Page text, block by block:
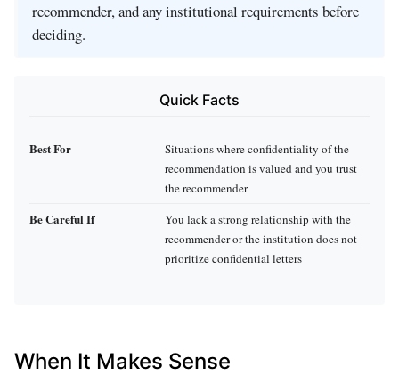
recommender, and any institutional requirements before
deciding.
Quick Facts
Best For
Situations where confidentiality of the
recommendation is valued and you trust
the recommender
Be Careful If
You lack a strong relationship with the
recommender or the institution does not
prioritize confidential letters
When It Makes Sense